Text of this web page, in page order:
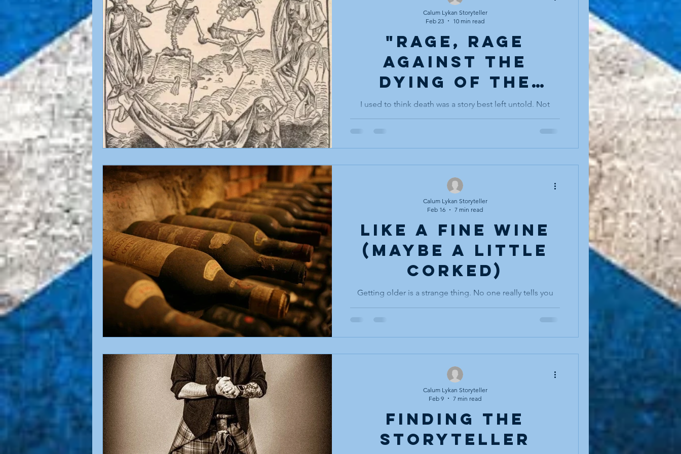
Not walking to get somewhere. Walking
"Rage, rage
against the
dying of the
light"
I used to think death was a story best left untold. Not
one to let my wife know I do listen). I’ve told tales for years
where death was a symbol, a plot device, a shadow
passing over the hill before the hero’s return. It was never
the hearth fire at the centr
Calum Lykan Storyteller
Feb 23
10 min read
Like a fine wine
(maybe a little
corked)
Getting older is a strange thing. No one really tells you
things like, “I remember when…,” or you hear a younger
voice ask you for advice, and you realise with a small
shock that you have become someone who is expected
to have answers. Most people resist aging. We
Calum Lykan Storyteller
Feb 16
7 min read
Finding the
Storyteller
Calum Lykan Storyteller
Feb 9
7 min read